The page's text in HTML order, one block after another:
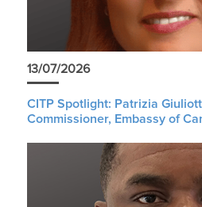
13/07/2026
CITP Spotlight: Patrizia
Commissioner, Embassy of